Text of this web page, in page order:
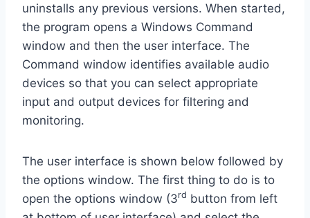
uninstalls any previous versions. When started,
the program opens a Windows Command
window and then the user interface. The
Command window identifies available audio
devices so that you can select appropriate
input and output devices for filtering and
monitoring.
The user interface is shown below followed by
the options window. The first thing to do is to
open the options window (3rd button from left